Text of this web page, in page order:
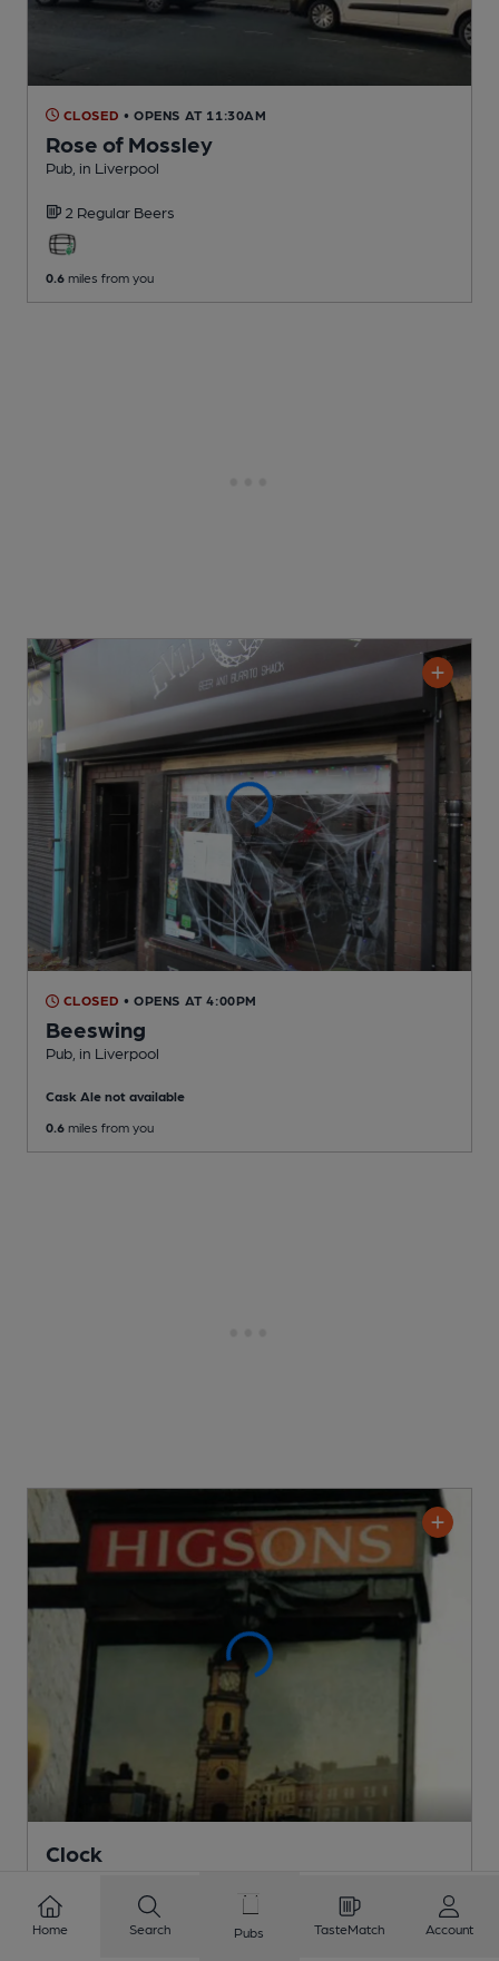
CLOSED • OPENS AT 11:30AM
Rose of Mossley
Pub , in Liverpool
2 Regular Beers
0.6 miles from you
CLOSED • OPENS AT 4:00PM
Beeswing
Pub , in Liverpool
Cask Ale not available
0.6 miles from you
Clock
Cask Ale not available
Home Search Pubs TasteMatch Account